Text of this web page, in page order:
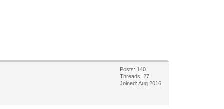
Posts: 140
Threads: 27
Joined: Aug 2016